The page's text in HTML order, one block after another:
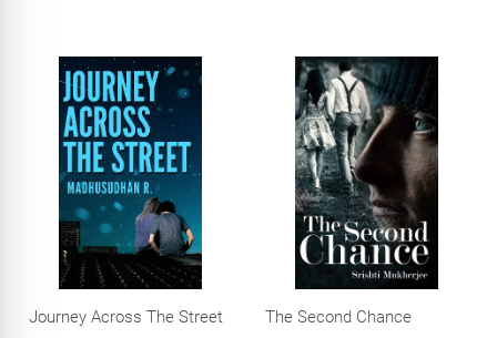
Journey Across The Street The Second Chance